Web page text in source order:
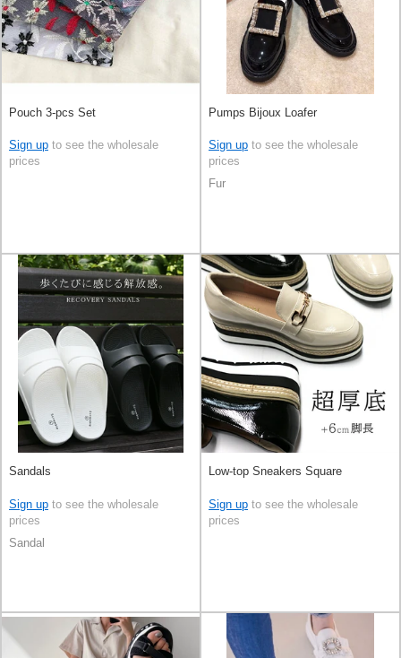
Pouch 3-pcs Set
Sign up to see the wholesale
prices
Pumps Bijoux Loafer
Sign up to see the wholesale
prices
Fur
Sandals
Sign up to see the wholesale
prices
Sandal
Low-top Sneakers Square
Sign up to see the wholesale
prices